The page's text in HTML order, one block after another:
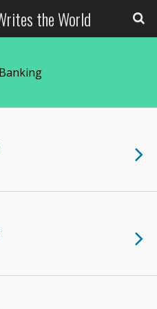
the World